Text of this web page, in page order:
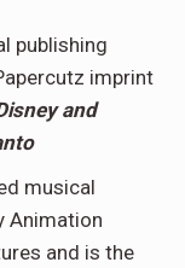
publishing
imprint
and
musical
Animation
and is the